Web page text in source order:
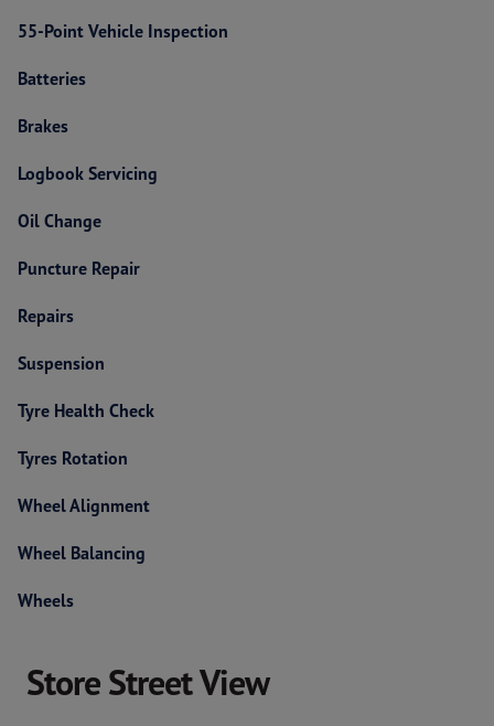
55-Point Vehicle Inspection
Batteries
Brakes
Logbook Servicing
Oil Change
Puncture Repair
Repairs
Suspension
Tyre Health Check
Tyres Rotation
Wheel Alignment
Wheel Balancing
Wheels
Store Street View